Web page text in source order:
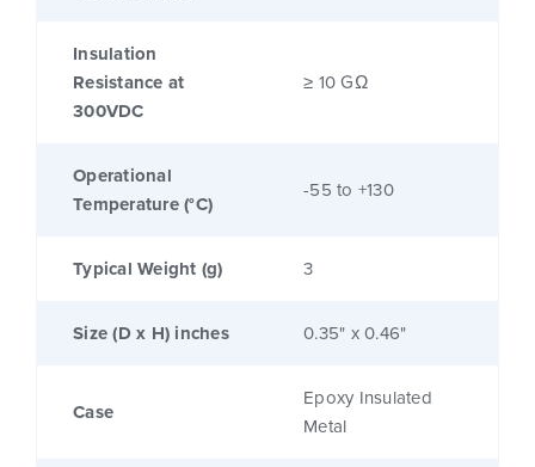
Insulation
Resistance at
300VDC
≥ 10 GΩ
Operational
Temperature (°C)
-55 to +130
Typical Weight (g) 3
Size (D x H) inches 0.35" x 0.46"
Case
Epoxy Insulated
Metal